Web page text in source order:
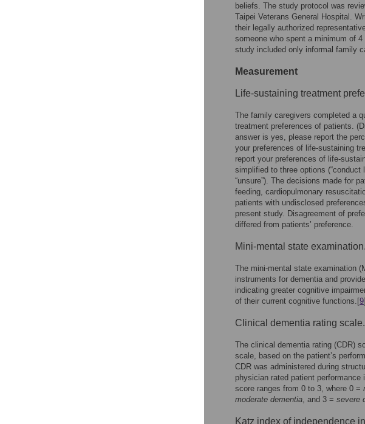
beliefs. The study protocol was
Taipei Veterans General Hospital.
their legally authorized
someone who spent a minimum of
study included only informal family
Measurement
Life-sustaining treatment
The family caregivers completed a
treatment preferences of patients.
answer is yes, please report the
your preferences of life-sustaining
report your preferences of life-
simplified to three options (“conduct
“unsure”). The decisions made for
feeding, cardiopulmonary
patients with undisclosed
present study. Disagreement of
differed from patients’ preference.
Mini-mental state examination.
The mini-mental state examination
instruments for dementia and
indicating greater cognitive
of their current cognitive functions.[9]
Clinical dementia rating scale.
The clinical dementia rating (CDR)
scale, based on the patient’s
CDR was administered during
physician rated patient
score ranges from 0 to 3, where 0 =
moderate dementia, and 3 = severe
Katz index of independence